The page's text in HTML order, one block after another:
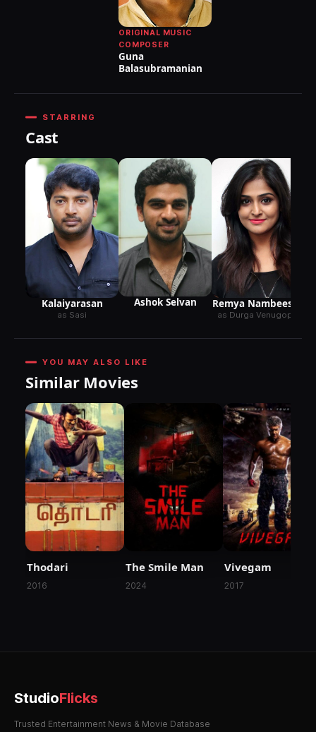
ORIGINAL MUSIC
COMPOSER
Guna
Balasubramanian
STARRING
Cast
Kalaiyarasan
as Sasi
Ashok Selvan Remya Nambeesan
as Durga Venugopal
YOU MAY ALSO LIKE
Similar Movies
Thodari
2016
The Smile Man
2024
Vivegam
2017
StudioFlicks
Trusted Entertainment News & Movie Database